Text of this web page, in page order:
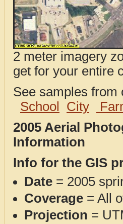
2 meter imagery
get for your entire
See samples
School
City
2005 Aerial
Information
Info for the GIS
Date = 2005
Coverage = All
Projection =